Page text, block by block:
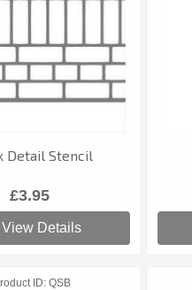
Detail Stencil
£3.95
View Details
ID QSB